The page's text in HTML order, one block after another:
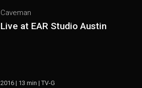
Caveman
Live at EAR Studio Austin
2016 | 13 min | TV-G